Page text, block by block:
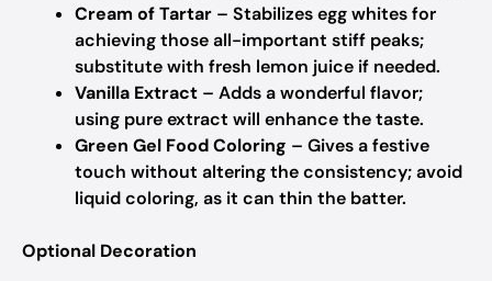
Cream of Tartar – Stabilizes egg whites for
achieving those all-important stiff peaks;
substitute with fresh lemon juice if needed.
Vanilla Extract – Adds a wonderful flavor;
using pure extract will enhance the taste.
Green Gel Food Coloring – Gives a festive
touch without altering the consistency; avoid
liquid coloring, as it can thin the batter.
Optional Decoration